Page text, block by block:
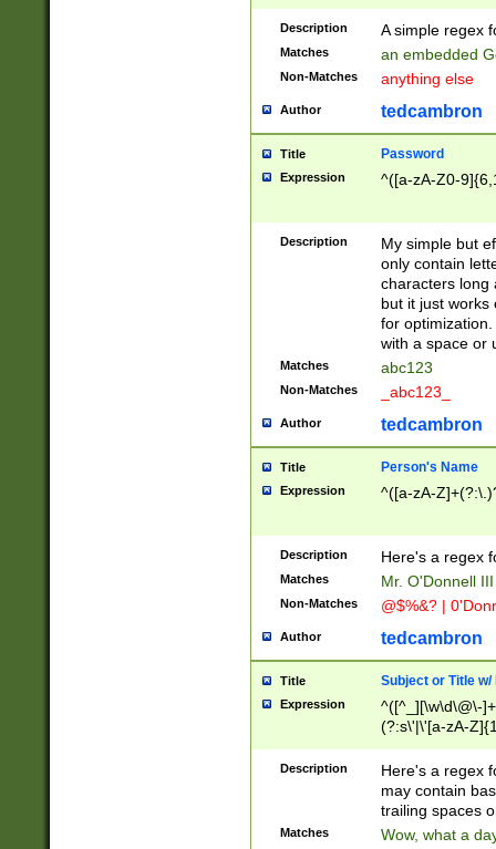
Description A simple regex
Matches an embedded
Non-Matches anything else
Author tedcambron
Title Password
Expression ^([a-zA-Z0-
Description
My simple but
only contain
characters long
but it just works
for
with a space or
Matches abc123
Non-Matches _abc123_
Author tedcambron
Title Person's Name
Expression ^([a-zA-
Description Here's a regex
Matches Mr. O'Donnell
Non-Matches @$%&? |
Author tedcambron
Title Subject or Title w/
Expression
^([^_][\w\d\@\-
(?:s\'|\'[a-zA-
Description
Here's a regex
may contain
trailing spaces
Matches Wow, what a